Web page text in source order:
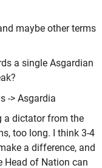
maybe other terms
a single Asgardian
-> Asgardia
a dictator from the
too long. I think 3-4
a difference, and
Head of Nation can